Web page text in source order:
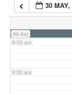
30 MAY,
All-day
7:00 am
8:00 am
9:00 am